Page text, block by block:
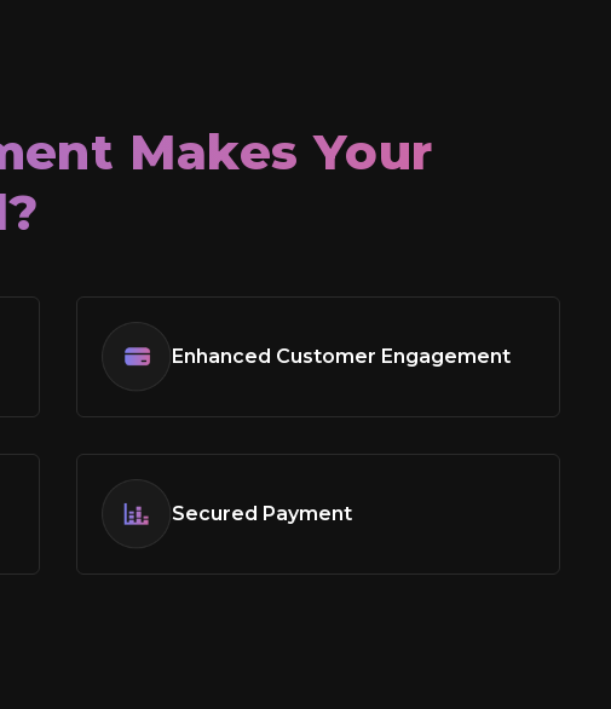
Makes Your
Enhanced Customer Engagement
Secured Payment